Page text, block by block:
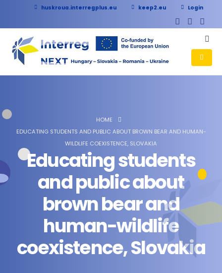
huskroua.interregplus.eu keep2.eu Login
HOME
EDUCATING STUDENTS AND PUBLIC ABOUT BROWN BEAR AND HUMAN-
WILDLIFE COEXISTENCE, SLOVAKIA
Educating students
and public about
brown bear and
human-wildlife
coexistence, Slovakia